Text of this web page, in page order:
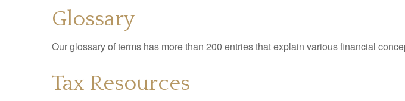
Glossary
Our glossary of terms has more than 200 entries that explain various financial
Tax Resources